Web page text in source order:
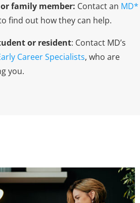
family member: Contact an MD*
find out how they can help.
or resident: Contact MD’s
Career Specialists, who are
you.